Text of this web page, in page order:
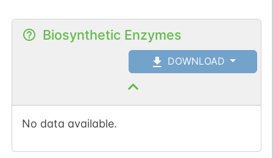
Biosynthetic Enzymes
DOWNLOAD
No data available.